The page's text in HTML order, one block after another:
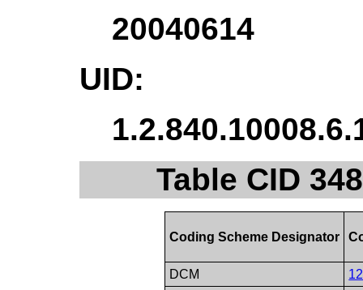
20040614
UID:
Table CID
Coding Scheme Designator
DCM